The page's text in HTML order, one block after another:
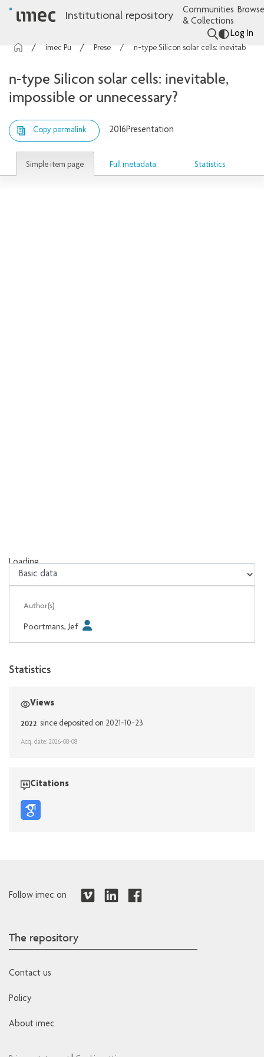
Institutional repository
Communities
& Collections
Log In
Presentations
n-type Silicon solar cells: inevitable,
impossible or unnecessary?
Copy permalink 2016Presentation
Simple item page Full metadata Statistics
Loading...
Loading...
Author(s)
Poortmans, Jef
Statistics
Views
2022 since deposited on 2021-10-23
Acq. date: 2026-08-08
Citations
Follow imec on
The repository
Contact us
Policy
About imec